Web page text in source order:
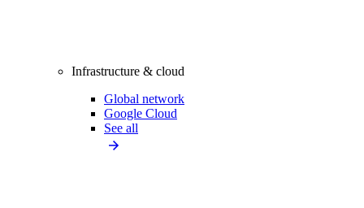
Infrastructure & cloud
Global network
Google Cloud
See all